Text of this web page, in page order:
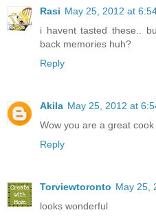
Rasi May 25, 2012 at
i havent tasted these..
back memories huh?
Reply
Akila May 25, 2012 at
Wow you are a great cook
Reply
Torviewtoronto May 25,
looks wonderful